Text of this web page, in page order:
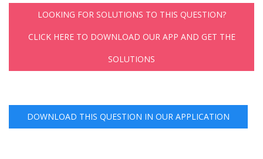
LOOKING FOR SOLUTIONS TO THIS QUESTION?
CLICK HERE TO DOWNLOAD OUR APP AND GET THE
SOLUTIONS
DOWNLOAD THIS QUESTION IN OUR APPLICATION